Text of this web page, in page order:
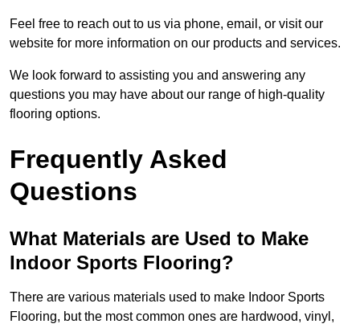
Feel free to reach out to us via phone, email, or visit our
website for more information on our products and services.
We look forward to assisting you and answering any
questions you may have about our range of high-quality
flooring options.
Frequently Asked
Questions
What Materials are Used to Make
Indoor Sports Flooring?
There are various materials used to make Indoor Sports
Flooring, but the most common ones are hardwood, vinyl,